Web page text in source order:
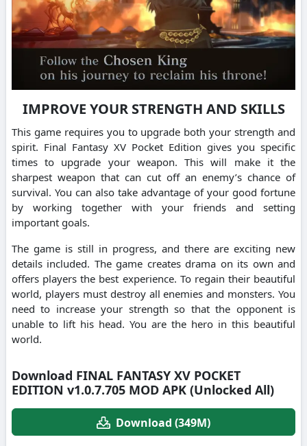
IMPROVE YOUR STRENGTH AND SKILLS
This game requires you to upgrade both your strength and
spirit. Final Fantasy XV Pocket Edition gives you specific
times to upgrade your weapon. This will make it the
sharpest weapon that can cut off an enemy’s chance of
survival. You can also take advantage of your good fortune
by working together with your friends and setting
important goals.
The game is still in progress, and there are exciting new
details included. The game creates drama on its own and
offers players the best experience. To regain their beautiful
world, players must destroy all enemies and monsters. You
need to increase your strength so that the opponent is
unable to lift his head. You are the hero in this beautiful
world.
Download FINAL FANTASY XV POCKET
EDITION v1.0.7.705 MOD APK (Unlocked All)
Download (349M)